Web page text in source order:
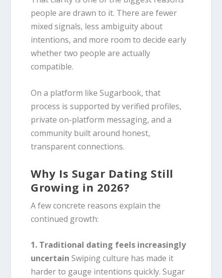
people are drawn to it. There are fewer
mixed signals, less ambiguity about
intentions, and more room to decide early
whether two people are actually
compatible.
On a platform like Sugarbook, that
process is supported by verified profiles,
private on-platform messaging, and a
community built around honest,
transparent connections.
Why Is Sugar Dating Still
Growing in 2026?
A few concrete reasons explain the
continued growth:
1. Traditional dating feels increasingly
uncertain Swiping culture has made it
harder to gauge intentions quickly. Sugar